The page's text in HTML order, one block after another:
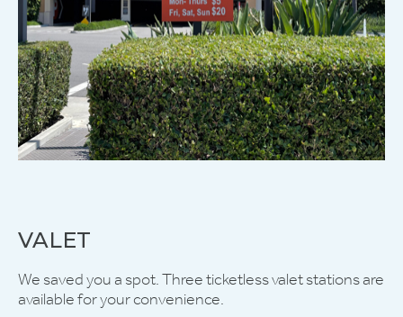
VALET
We saved you a spot. Three ticketless valet stations are
available for your convenience.